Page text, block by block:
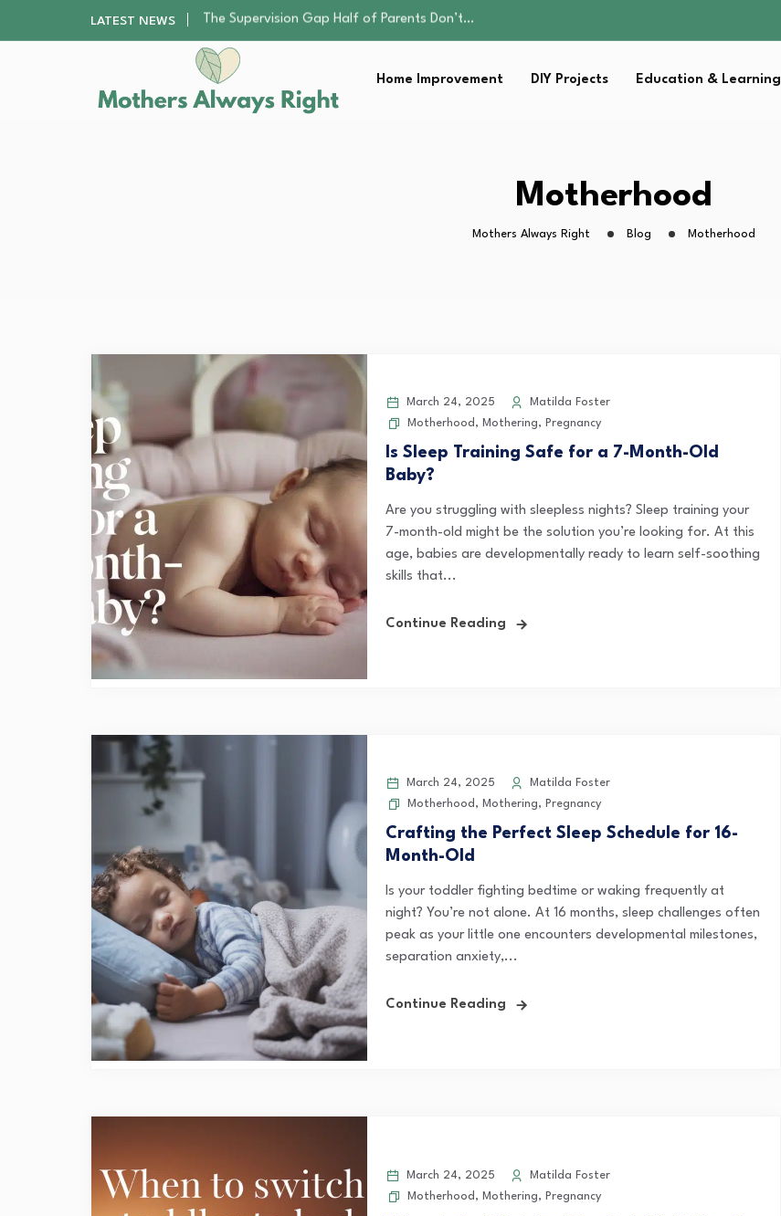
LATEST NEWS
Human Hair Extensions: Types, Quality, and Care
The Gender Pension Gap: Why Women Retire…
The Nursery Hygiene Playbook: Essential Strategies for…
Smart Ways to Plan a Low-Stress Lawn…
The Supervision Gap Half of Parents Don’t…
The Nursery Hygiene Playbook: Essential Strategies for…
Home Improvement DIY Projects Education & Learning
Motherhood
Mothers Always Right Blog Motherhood
March 24, 2025
Matilda Foster
Motherhood , Mothering, Pregnancy
Is Sleep Training Safe for a 7-Month-Old
Baby?
Are you struggling with sleepless nights? Sleep training your
7-month-old might be the solution you’re looking for. At this
age, babies are developmentally ready to learn self-soothing
skills that...
Continue Reading
March 24, 2025
Matilda Foster
Motherhood , Mothering, Pregnancy
Crafting the Perfect Sleep Schedule for 16-
Month-Old
Is your toddler fighting bedtime or waking frequently at
night? You’re not alone. At 16 months, sleep challenges often
peak as your little one encounters developmental milestones,
separation anxiety,...
Continue Reading
March 24, 2025
Matilda Foster
Motherhood , Mothering, Pregnancy